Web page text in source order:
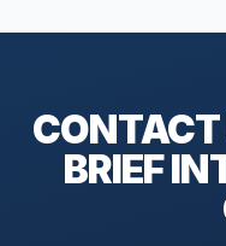
CONTACT
BRIEF